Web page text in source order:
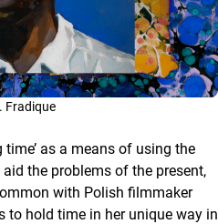
Fradique
as a means of using the
the problems of the present,
with Polish filmmaker
to hold time in her unique way in